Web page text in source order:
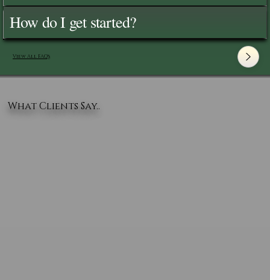
How do I get started?
View All FAQ's
What Clients Say..